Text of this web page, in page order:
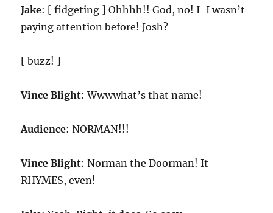
Jake: [ fidgeting ] Ohhhh!! God, no! I-I wasn’t
paying attention before! Josh?
[ buzz! ]
Vince Blight: Wwwwhat’s that name!
Audience: NORMAN!!!
Vince Blight: Norman the Doorman! It
RHYMES, even!